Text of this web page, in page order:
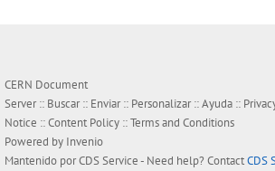
CERN Document
Server :: Buscar:: Enviar:: Personalizar::Ayuda ::
Notice ::Content Policy ::Terms and Conditions
Powered by Invenio
Mantenido porCDS Service- Need help? ContactCDS